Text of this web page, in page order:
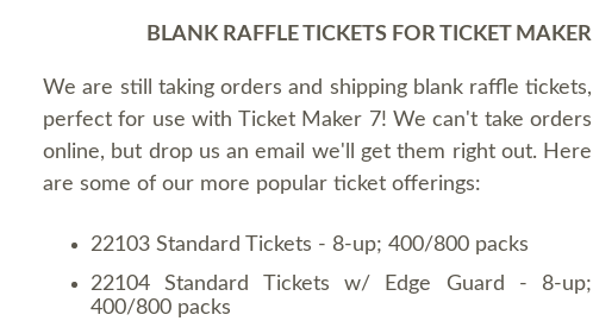
BLANK RAFFLE TICKETS FOR TICKET MAKER
We are still taking orders and shipping blank raffle tickets,
perfect for use with Ticket Maker 7! We can't take orders
online, but drop us an email we'll get them right out. Here
are some of our more popular ticket offerings:
22103 Standard Tickets - 8-up; 400/800 packs
22104 Standard Tickets w/ Edge Guard - 8-up;
400/800 packs